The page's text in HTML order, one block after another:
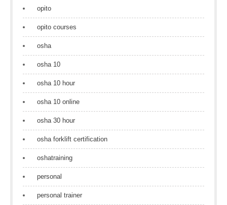
opito
opito courses
osha
osha 10
osha 10 hour
osha 10 online
osha 30 hour
osha forklift certification
oshatraining
personal
personal trainer